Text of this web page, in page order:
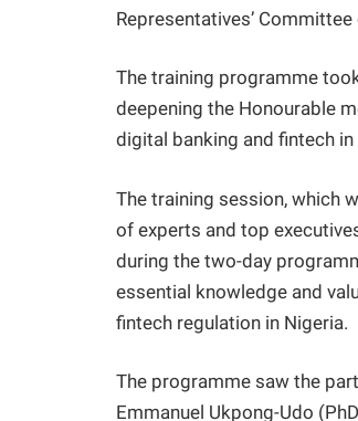
Representatives’
The training programme
deepening the Honourable
digital banking and fintech in
The training session, which
of experts and top
during the two-day
essential knowledge and
fintech regulation in Nigeria.
The programme saw the
Emmanuel Ukpong-Udo